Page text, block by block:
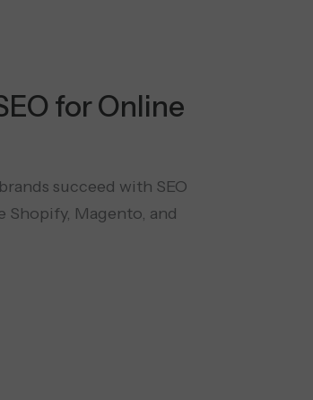
for Online
succeed with SEO
Shopify, Magento, and